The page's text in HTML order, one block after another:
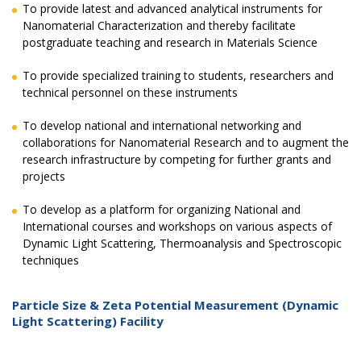
To provide latest and advanced analytical instruments for
Nanomaterial Characterization and thereby facilitate
postgraduate teaching and research in Materials Science
To provide specialized training to students, researchers and
technical personnel on these instruments
To develop national and international networking and
collaborations for Nanomaterial Research and to augment the
research infrastructure by competing for further grants and
projects
To develop as a platform for organizing National and
International courses and workshops on various aspects of
Dynamic Light Scattering, Thermoanalysis and Spectroscopic
techniques
Particle Size & Zeta Potential Measurement (Dynamic
Light Scattering) Facility